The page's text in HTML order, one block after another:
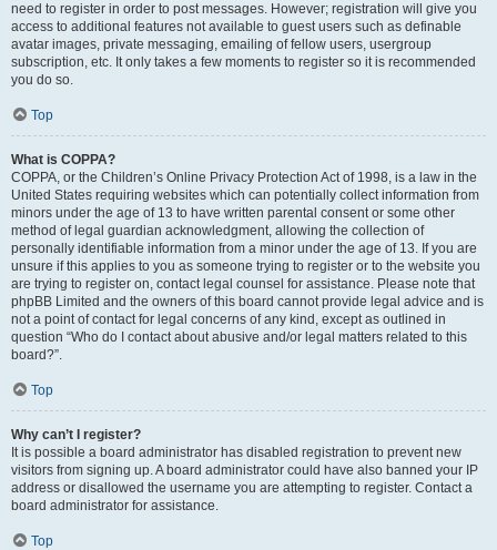
need to register in order to post messages. However; registration will give you
access to additional features not available to guest users such as definable
avatar images, private messaging, emailing of fellow users, usergroup
subscription, etc. It only takes a few moments to register so it is recommended
you do so.
Top
What is COPPA?
COPPA, or the Children’s Online Privacy Protection Act of 1998, is a law in the
United States requiring websites which can potentially collect information from
minors under the age of 13 to have written parental consent or some other
method of legal guardian acknowledgment, allowing the collection of
personally identifiable information from a minor under the age of 13. If you are
unsure if this applies to you as someone trying to register or to the website you
are trying to register on, contact legal counsel for assistance. Please note that
phpBB Limited and the owners of this board cannot provide legal advice and is
not a point of contact for legal concerns of any kind, except as outlined in
question “Who do I contact about abusive and/or legal matters related to this
board?”.
Top
Why can’t I register?
It is possible a board administrator has disabled registration to prevent new
visitors from signing up. A board administrator could have also banned your IP
address or disallowed the username you are attempting to register. Contact a
board administrator for assistance.
Top